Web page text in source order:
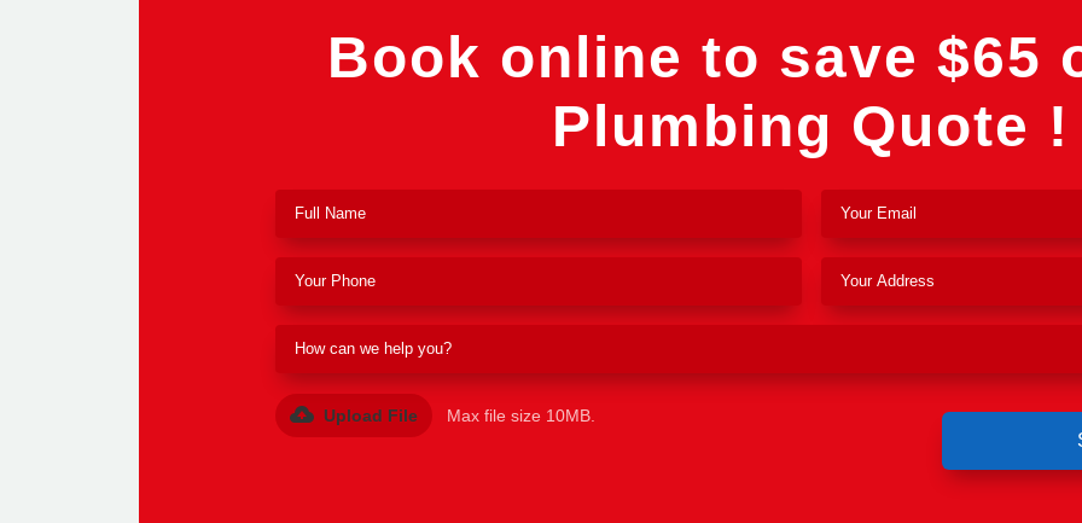
Book online to save $65
Plumbing Quote !
Upload File Max file size 10MB.